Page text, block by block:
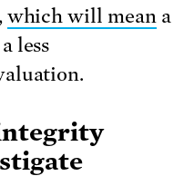
which will mean a
less
integrity